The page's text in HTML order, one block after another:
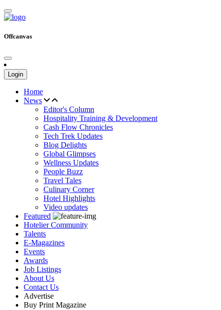
Offcanvas
Login
Home
News
Editor's Column
Hospitality Training & Development
Cash Flow Chronicles
Tech Trek Updates
Blog Delights
Global Glimpses
Wellness Updates
People Buzz
Travel Tales
Culinary Corner
Hotel Highlights
Video updates
Featured
Hotelier Community
Talents
E-Magazines
Events
Awards
Job Listings
About Us
Contact Us
Advertise
Buy Print Magazine